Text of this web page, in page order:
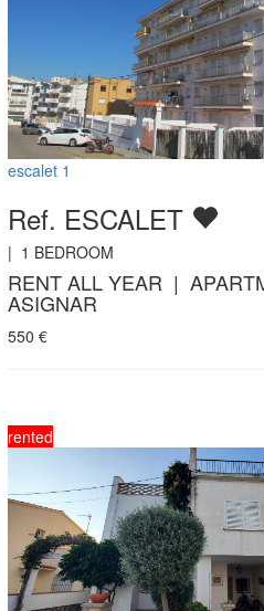
escalet 1
Ref. ESCALET
| 1 BEDROOM
RENT ALL YEAR |
ASIGNAR
550 €
rented